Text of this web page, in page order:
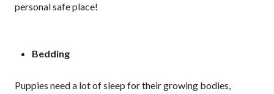
personal safe place!
Bedding
Puppies need a lot of sleep for their growing bodies,